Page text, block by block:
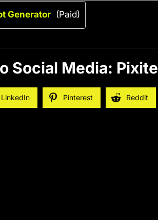
Generator (Paid)
Social Media: Pixite
LinkedIn Pinterest Reddit